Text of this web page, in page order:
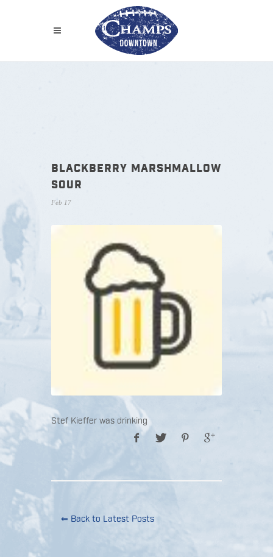
BLACKBERRY MARSHMALLOW
SOUR
Feb 17
Stef Kieffer was drinking
⇐ Back to Latest Posts